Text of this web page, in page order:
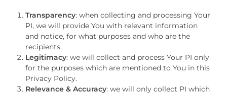
Transparency: when collecting and processing Your
PI, we will provide You with relevant information
and notice, for what purposes and who are the
recipients.
Legitimacy: we will collect and process Your PI only
for the purposes which are mentioned to You in this
Privacy Policy.
Relevance & Accuracy: we will only collect PI which